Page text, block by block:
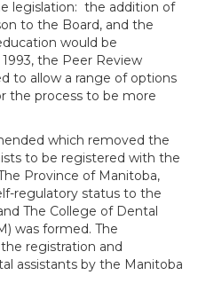
legislation: the addition of
to the Board, and the
would be
the Peer Review
to allow a range of options
the process to be more
which removed the
to be registered with the
Province of Manitoba,
regulatory status to the
The College of Dental
was formed. The
registration and
assistants by the Manitoba